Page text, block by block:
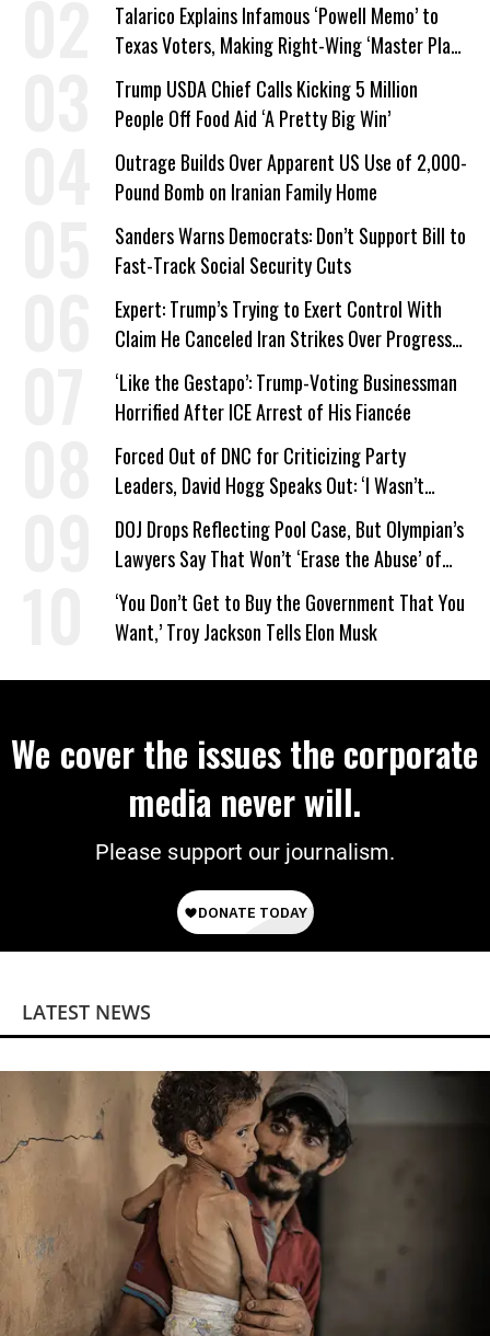
Talarico Explains Infamous ‘Powell Memo’ to
Texas Voters, Making Right-Wing ‘Master Plan’
a Campaign Issue
Trump USDA Chief Calls Kicking 5 Million
People Off Food Aid ‘A Pretty Big Win’
Outrage Builds Over Apparent US Use of 2,000-
Pound Bomb on Iranian Family Home
Sanders Warns Democrats: Don’t Support Bill to
Fast-Track Social Security Cuts
Expert: Trump’s Trying to Exert Control With
Claim He Canceled Iran Strikes Over Progress
on Deal
‘Like the Gestapo’: Trump-Voting Businessman
Horrified After ICE Arrest of His Fiancée
Forced Out of DNC for Criticizing Party
Leaders, David Hogg Speaks Out: ‘I Wasn’t
Wrong’
DOJ Drops Reflecting Pool Case, But Olympian’s
Lawyers Say That Won’t ‘Erase the Abuse’ of
Power
‘You Don’t Get to Buy the Government That You
Want,’ Troy Jackson Tells Elon Musk
We cover the issues the corporate
media never will.
Please support our journalism.
LATEST NEWS